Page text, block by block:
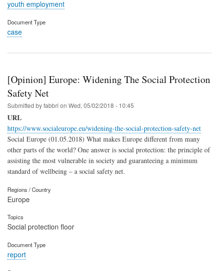
youth employment
Document Type
case
[Opinion] Europe: Widening The Social Protection
Safety Net
Submitted byfabbri on Wed, 05/02/2018 - 10:45
URL
https://www.socialeurope.eu/widening-the-social-protection-safety-net
Social Europe (01.05.2018) What makes Europe different from many
other parts of the world? One answer is social protection: the principle of
assisting the most vulnerable in society and guaranteeing a minimum
standard of wellbeing – a social safety net.
Regions / Country
Europe
Topics
Social protection floor
Document Type
report